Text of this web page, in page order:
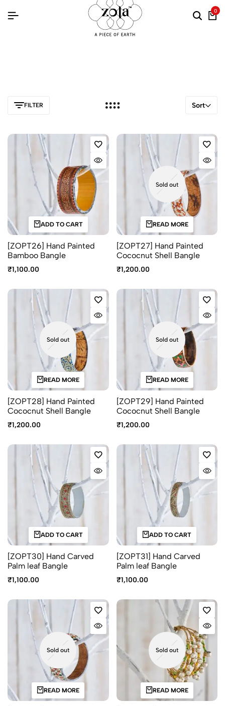
0
FILTER Sort
ADD TO CART
[ZOPT26] Hand Painted
Bamboo Bangle
₹1,100.00
Sold out
READ MORE
[ZOPT27] Hand Painted
Cococnut Shell Bangle
₹1,200.00
Sold out
READ MORE
[ZOPT28] Hand Painted
Cococnut Shell Bangle
₹1,200.00
Sold out
READ MORE
[ZOPT29] Hand Painted
Cococnut Shell Bangle
₹1,200.00
ADD TO CART
[ZOPT30] Hand Carved
Palm leaf Bangle
₹1,100.00
ADD TO CART
[ZOPT31] Hand Carved
Palm leaf Bangle
₹1,100.00
Sold out
READ MORE
Sold out
READ MORE